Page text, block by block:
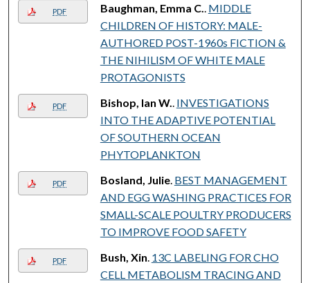
PDF Baughman, Emma C. MIDDLE
CHILDREN OF HISTORY: MALE-
AUTHORED POST-1960s FICTION &
THE NIHILISM OF WHITE MALE
PROTAGONISTS
PDF Bishop, Ian W. INVESTIGATIONS
INTO THE ADAPTIVE POTENTIAL
OF SOUTHERN OCEAN
PHYTOPLANKTON
PDF Bosland, Julie. BEST MANAGEMENT
AND EGG WASHING PRACTICES FOR
SMALL-SCALE POULTRY PRODUCERS
TO IMPROVE FOOD SAFETY
PDF Bush, Xin 13C LABELING FOR CHO
CELL METABOLISM TRACING AND